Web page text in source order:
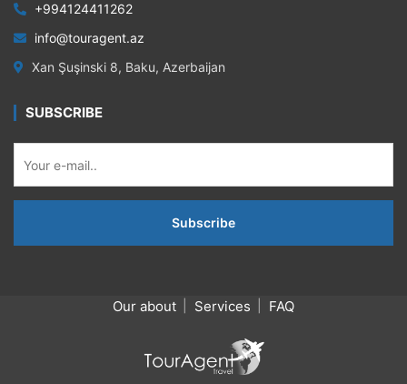
+994124411262
info@touragent.az
Xan Şuşinski 8, Baku, Azerbaijan
SUBSCRIBE
Our about Services FAQ